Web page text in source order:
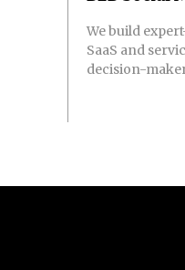
We build
SaaS and
decision-